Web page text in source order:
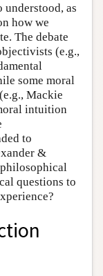
as
how we
The debate
(e.g.,
some moral
Mackie
intuition
to
&
questions to